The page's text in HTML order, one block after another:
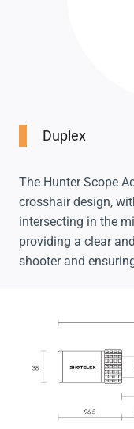
Duplex
The Hunter Scope
crosshair design,
intersecting in the
providing a clear
shooter and